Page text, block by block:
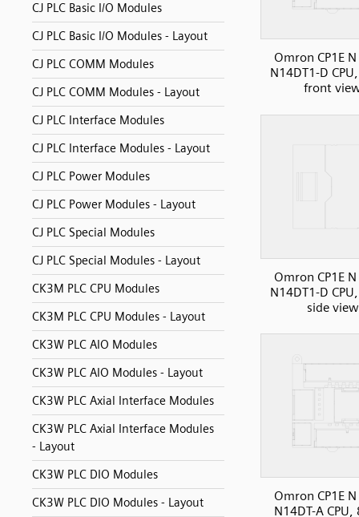
CJ PLC Basic I/O Modules
CJ PLC Basic I/O Modules - Layout
CJ PLC COMM Modules
CJ PLC COMM Modules - Layout
CJ PLC Interface Modules
CJ PLC Interface Modules - Layout
CJ PLC Power Modules
CJ PLC Power Modules - Layout
CJ PLC Special Modules
CJ PLC Special Modules - Layout
CK3M PLC CPU Modules
CK3M PLC CPU Modules - Layout
CK3W PLC AIO Modules
CK3W PLC AIO Modules - Layout
CK3W PLC Axial Interface Modules
CK3W PLC Axial Interface Modules
- Layout
CK3W PLC DIO Modules
CK3W PLC DIO Modules - Layout
Omron CP1E N
N14DT1-D
front
Omron CP1E N
N14DT1-D
side view
Omron CP1E N
N14DT-A CPU,